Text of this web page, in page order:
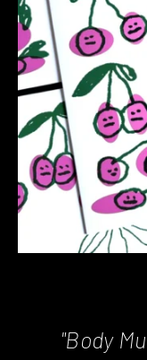
"Body